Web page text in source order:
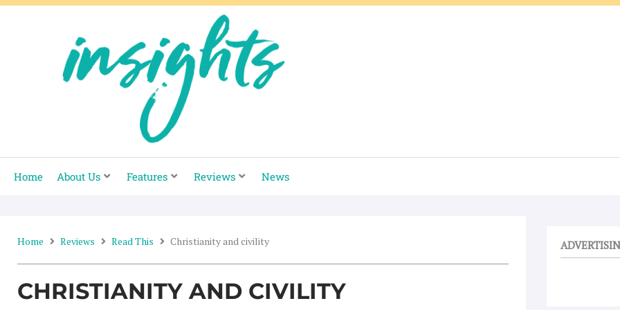
Skip
Home About Us Features Reviews News
Home Reviews Read This Christianity and civility
CHRISTIANITY AND CIVILITY